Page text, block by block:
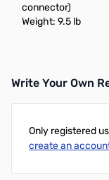
connector)
Weight: 9.5 lb
Write Your Own
Only registered
create an